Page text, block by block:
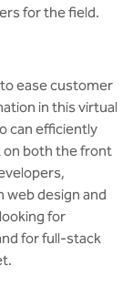
for the field.
ease customer
in this virtual
can efficiently
on both the front
web design and
for
for full-stack